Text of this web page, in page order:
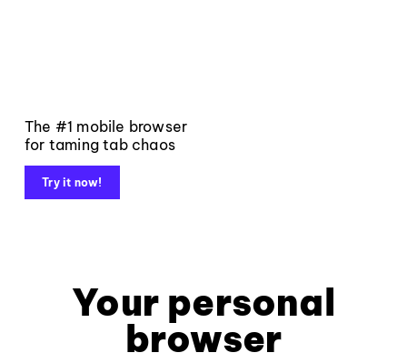
The #1 mobile browser
for taming tab chaos
Try it now!
Your personal
browser